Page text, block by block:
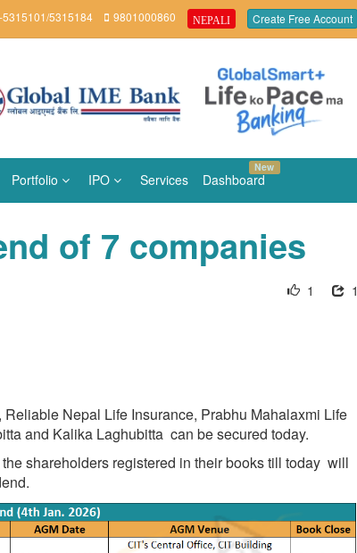
5315101/5315184 9801000860 NEPALI Create Free Account
Portfolio IPO Services Dashboard
New
of 7 companies
1
1
Nepal Life Insurance, Prabhu Mahalaxmi Life
and Kalika Laghubitta can be secured today.
shareholders registered in their books till today will